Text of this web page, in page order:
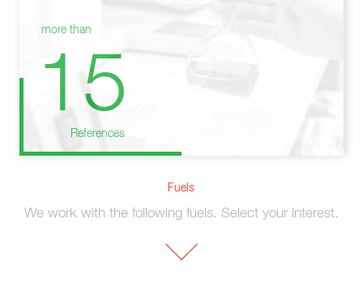
more than
15
References
Fuels
We work with the following fuels. Select your interest.